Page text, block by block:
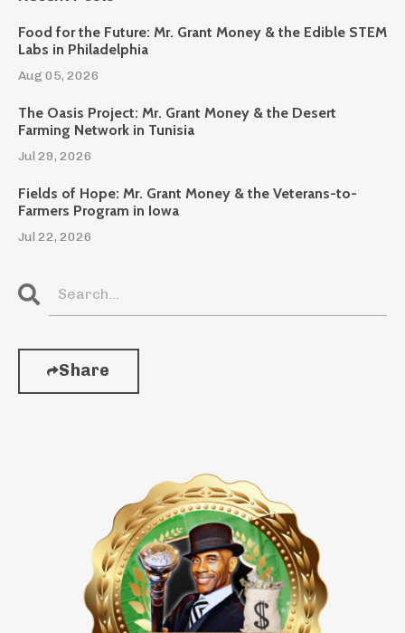
Food for the Future: Mr. Grant Money & the Edible STEM
Labs in Philadelphia
Aug 05, 2026
The Oasis Project: Mr. Grant Money & the Desert
Farming Network in Tunisia
Jul 29, 2026
Fields of Hope: Mr. Grant Money & the Veterans-to-
Farmers Program in Iowa
Jul 22, 2026
Share